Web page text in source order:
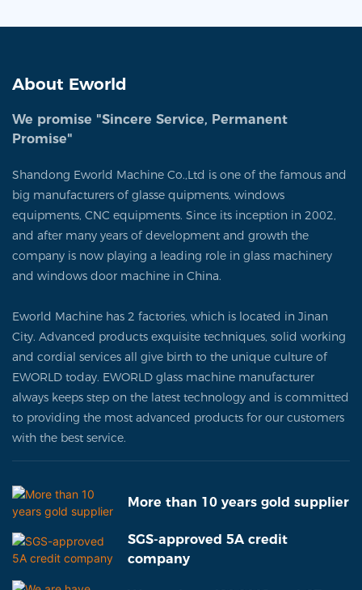
About Eworld
We promise "Sincere Service, Permanent
Promise"
Shandong Eworld Machine Co.,Ltd is one of the famous and
big manufacturers of glasse quipments, windows
equipments, CNC equipments. Since its inception in 2002,
and after many years of development and growth the
company is now playing a leading role in glass machinery
and windows door machine in China.
Eworld Machine has 2 factories, which is located in Jinan
City. Advanced products exquisite techniques, solid working
and cordial services all give birth to the unique culture of
EWORLD today. EWORLD glass machine manufacturer
always keeps step on the latest technology and is committed
to providing the most advanced products for our customers
with the best service.
More than 10 years gold supplier
SGS-approved 5A credit
company